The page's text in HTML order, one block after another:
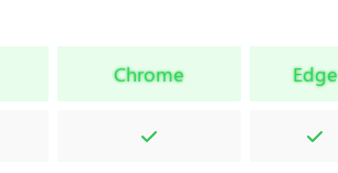
Chrome Edge